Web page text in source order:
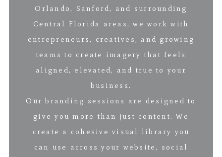
Orlando, Sanford, and surrounding
Central Florida areas, we work with
entrepreneurs, creatives, and growing
teams to create imagery that feels
aligned, elevated, and true to your
business.
Our branding sessions are designed to
give you more than just content. We
create a cohesive visual library you
can use across your website, social